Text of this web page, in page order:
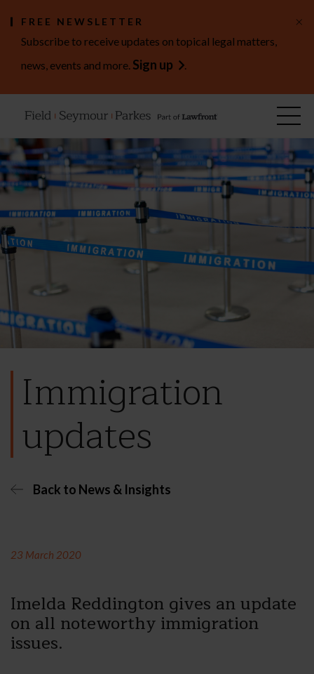
FREE NEWSLETTER
Subscribe to receive updates on topical legal matters,
news, events and more. Sign up .
×
Immigration
updates
Back to News & Insights
23 March 2020
Imelda Reddington gives an update
on all noteworthy immigration
issues.